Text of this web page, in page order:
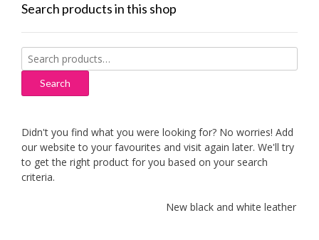
Search products in this shop
Search
for:
Search
Didn't you find what you were looking for? No worries! Add
our website to your favourites and visit again later. We'll try
to get the right product for you based on your search
criteria.
New black and white leather sofas